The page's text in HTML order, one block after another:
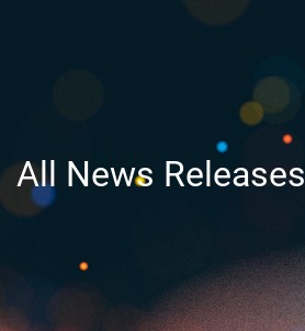
All News Releases